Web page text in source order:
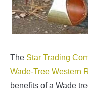
The Star Trading
Wade-Tree Western
benefits of a Wade